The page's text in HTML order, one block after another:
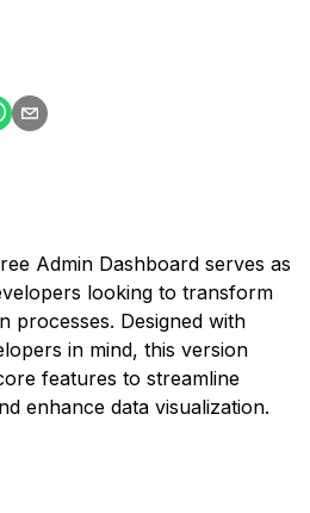
Admin Dashboard serves as
looking to transform
processes. Designed with
in mind, this version
features to streamline
enhance data visualization.